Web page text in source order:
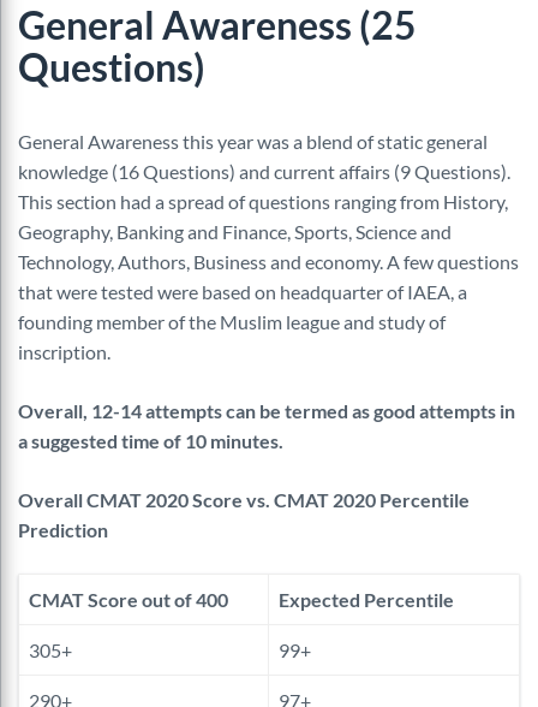
General Awareness (25
Questions)
General Awareness this year was a blend of static general
knowledge (16 Questions) and current affairs (9 Questions).
This section had a spread of questions ranging from History,
Geography, Banking and Finance, Sports, Science and
Technology, Authors, Business and economy. A few questions
that were tested were based on headquarter of IAEA, a
founding member of the Muslim league and study of
inscription.
Overall, 12-14 attempts can be termed as good attempts in
a suggested time of 10 minutes.
Overall CMAT 2020 Score vs. CMAT 2020 Percentile
Prediction
CMAT Score out of 400 Expected Percentile
305+ 99+
290+ 97+